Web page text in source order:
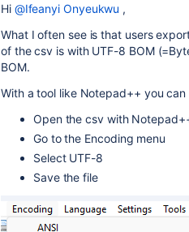
Hi @Ifeanyi Onyeukwu ,
What I often see is that users
of the csv is with UTF-8 BOM
BOM.
With a tool like Notepad++ you
Open the csv with
Go to the Encoding menu
Select UTF-8
Save the file